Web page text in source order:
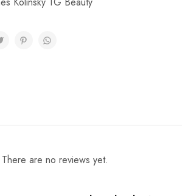
There are no reviews yet.